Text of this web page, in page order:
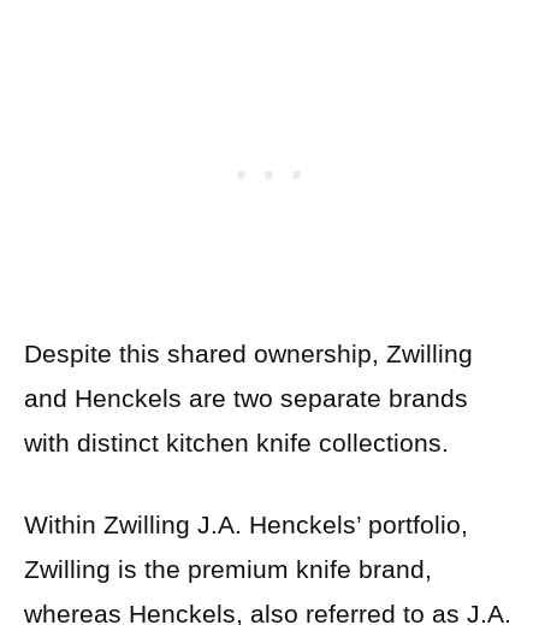
Despite this shared ownership, Zwilling
and Henckels are two separate brands
with distinct kitchen knife collections.
Within Zwilling J.A. Henckels’ portfolio,
Zwilling is the premium knife brand,
whereas Henckels, also referred to as J.A.